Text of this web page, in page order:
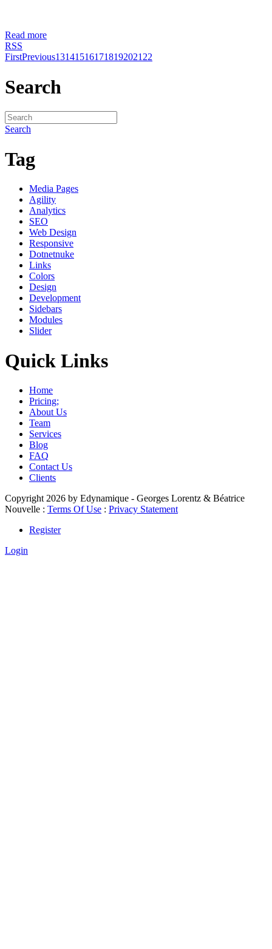
Read more
RSS
FirstPrevious13141516171819202122
Search
Search
Tag
Media Pages
Agility
Analytics
SEO
Web Design
Responsive
Dotnetnuke
Links
Colors
Design
Development
Sidebars
Modules
Slider
Quick Links
Home
Pricing;
About Us
Team
Services
Blog
FAQ
Contact Us
Clients
Copyright 2026 by Edynamique - Georges Lorentz & Béatrice
Nouvelle : Terms Of Use : Privacy Statement
Register
Login